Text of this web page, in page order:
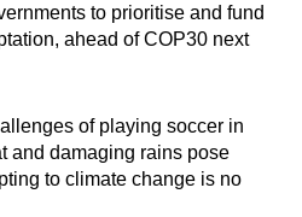
to prioritise and fund
ahead of COP30 next
of playing soccer in
and damaging rains pose
to climate change is no